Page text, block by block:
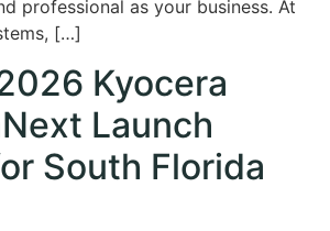
professional as your business. At
[…]
Kyocera
Launch
South Florida